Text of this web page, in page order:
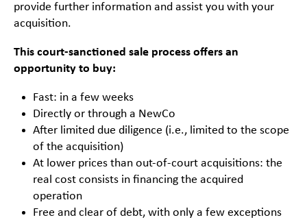
provide further information and assist you with your
acquisition.
This court-sanctioned sale process offers an
opportunity to buy:
Fast: in a few weeks
Directly or through a NewCo
After limited due diligence (i.e., limited to the scope
of the acquisition)
At lower prices than out-of-court acquisitions: the
real cost consists in financing the acquired
operation
Free and clear of debt, with only a few exceptions